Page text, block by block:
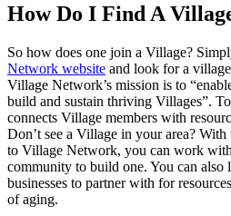
How Do I Find A
So how does one join a Village?
Network website and look for a
Village Network’s mission is to
build and sustain thriving Villages”.
connects Village members with
Don’t see a Village in your area?
to Village Network, you can work
community to build one. You can
businesses to partner with for
of aging.